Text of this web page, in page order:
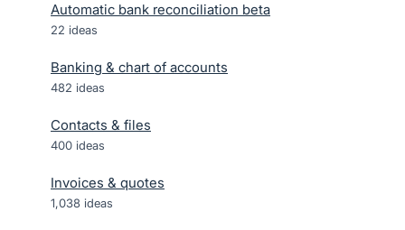
Automatic bank reconciliation beta
22 ideas
Banking & chart of accounts
482 ideas
Contacts & files
400 ideas
Invoices & quotes
1,038 ideas